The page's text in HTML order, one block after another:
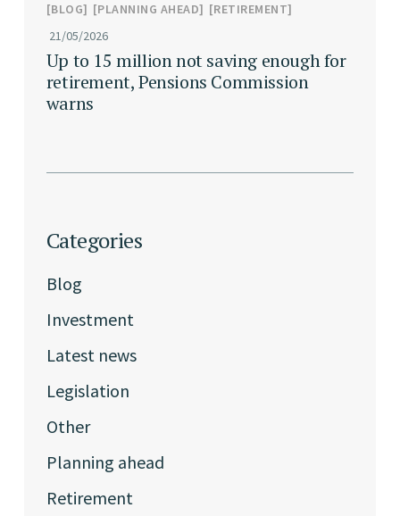
BLOG PLANNING AHEAD
RETIREMENT
21/05/2026
Up to 15 million not saving enough for
retirement, Pensions Commission
warns
Categories
Blog
Investment
Latest news
Legislation
Other
Planning ahead
Retirement